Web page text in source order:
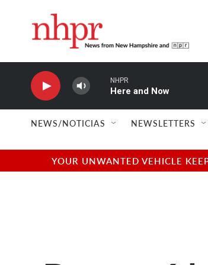
NHPR
Here and Now
NEWS/NOTICIAS NEWSLETTERS
YOUR UNWANTED VEHICLE